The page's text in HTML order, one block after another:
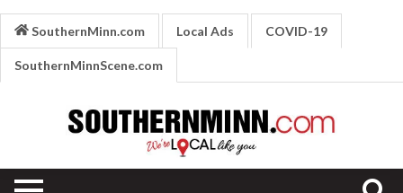
SouthernMinn.com Local Ads COVID-19
SouthernMinnScene.com